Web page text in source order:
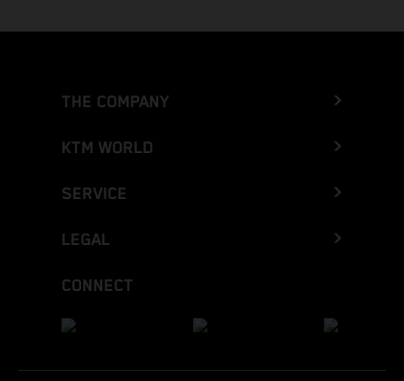
THE COMPANY
KTM WORLD
SERVICE
LEGAL
CONNECT